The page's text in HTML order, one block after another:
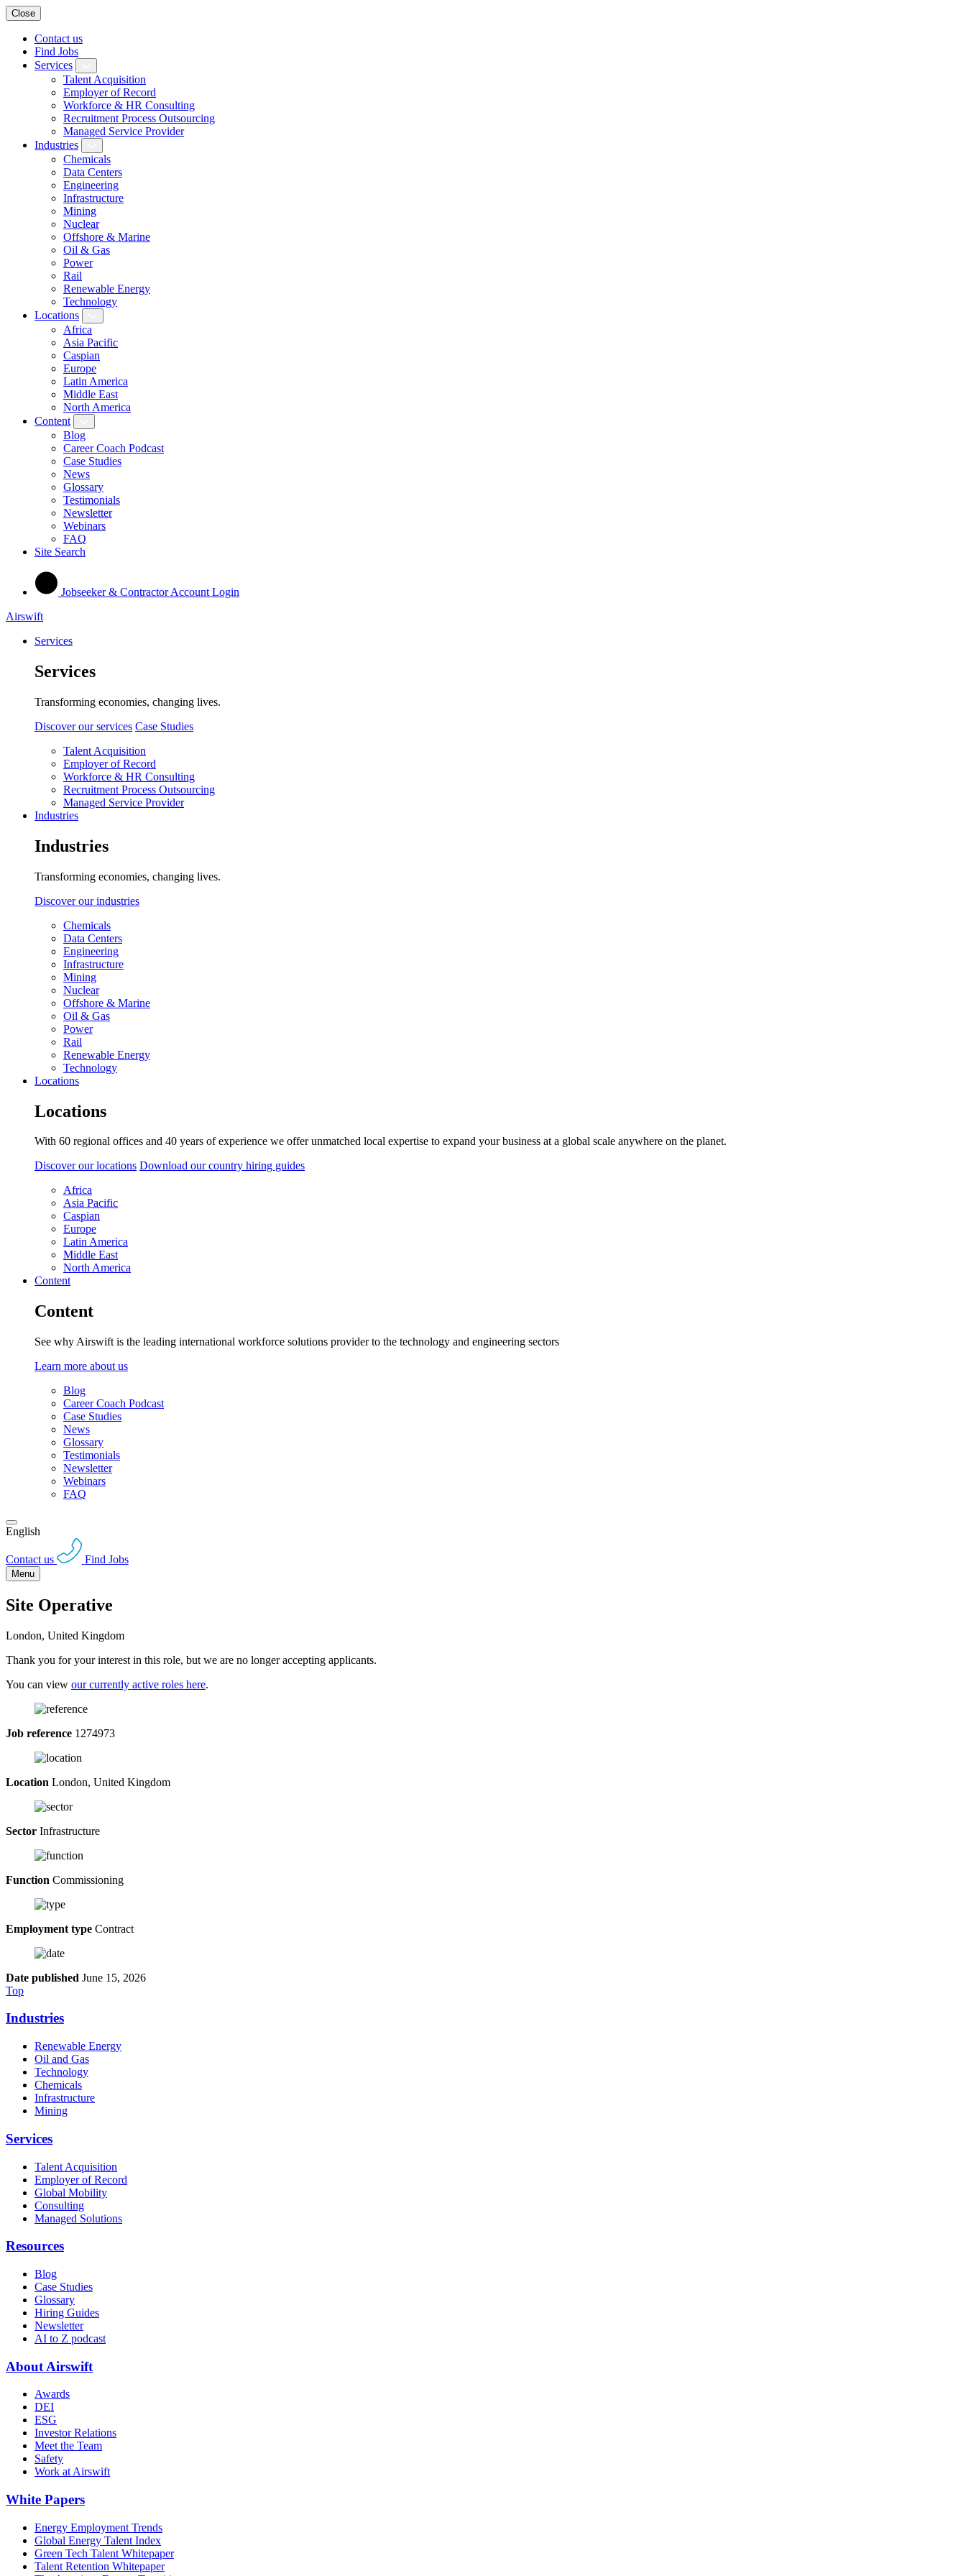
Close
Contact us
Find Jobs
Services
Talent Acquisition
Employer of Record
Workforce & HR Consulting
Recruitment Process Outsourcing
Managed Service Provider
Industries
Chemicals
Data Centers
Engineering
Infrastructure
Mining
Nuclear
Offshore & Marine
Oil & Gas
Power
Rail
Renewable Energy
Technology
Locations
Africa
Asia Pacific
Caspian
Europe
Latin America
Middle East
North America
Content
Blog
Career Coach Podcast
Case Studies
News
Glossary
Testimonials
Newsletter
Webinars
FAQ
Site Search
Jobseeker & Contractor Account Login
Airswift
Services
Services
Transforming economies, changing lives.
Discover our services Case Studies
Talent Acquisition
Employer of Record
Workforce & HR Consulting
Recruitment Process Outsourcing
Managed Service Provider
Industries
Industries
Transforming economies, changing lives.
Discover our industries
Chemicals
Data Centers
Engineering
Infrastructure
Mining
Nuclear
Offshore & Marine
Oil & Gas
Power
Rail
Renewable Energy
Technology
Locations
Locations
With 60 regional offices and 40 years of experience we offer unmatched local expertise to expand your business at a global scale anywhere on the planet.
Discover our locations Download our country hiring guides
Africa
Asia Pacific
Caspian
Europe
Latin America
Middle East
North America
Content
Content
See why Airswift is the leading international workforce solutions provider to the technology and engineering sectors
Learn more about us
Blog
Career Coach Podcast
Case Studies
News
Glossary
Testimonials
Newsletter
Webinars
FAQ
English
Contact us Find Jobs
Menu
Site Operative
London, United Kingdom
Thank you for your interest in this role, but we are no longer accepting applicants.
You can view our currently active roles here.
Job reference 1274973
Location London, United Kingdom
Sector Infrastructure
Function Commissioning
Employment type Contract
Date published June 15, 2026
Top
Industries
Renewable Energy
Oil and Gas
Technology
Chemicals
Infrastructure
Mining
Services
Talent Acquisition
Employer of Record
Global Mobility
Consulting
Managed Solutions
Resources
Blog
Case Studies
Glossary
Hiring Guides
Newsletter
AI to Z podcast
About Airswift
Awards
DEI
ESG
Investor Relations
Meet the Team
Safety
Work at Airswift
White Papers
Energy Employment Trends
Global Energy Talent Index
Green Tech Talent Whitepaper
Talent Retention Whitepaper